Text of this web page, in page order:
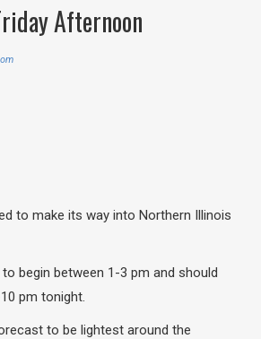
Afternoon
to make its way into Northern Illinois
begin between 1-3 pm and should
pm tonight.
to be lightest around the